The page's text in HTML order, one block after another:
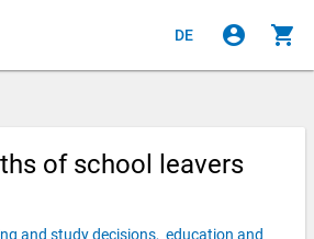
DE account_circle shopping_cart
of school leavers
and study decisions, education and